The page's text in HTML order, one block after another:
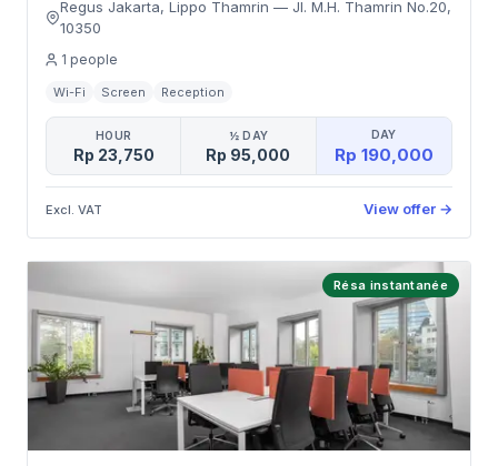
Regus Jakarta, Lippo Thamrin — Jl. M.H. Thamrin No.20,
10350
1 people
Wi-Fi Screen Reception
HOUR
Rp 23,750
½ DAY
Rp 95,000
DAY
Rp 190,000
Excl. VAT View offer →
Résa instantanée